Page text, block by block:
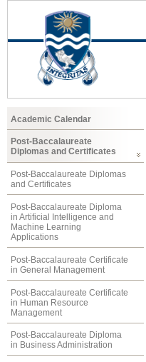
Academic Calendar
Post-Baccalaureate
Diplomas and Certificates
Post-Baccalaureate Diplomas
and Certificates
Post-Baccalaureate Diploma
in Artificial Intelligence and
Machine Learning
Applications
Post-Baccalaureate Certificate
in General Management
Post-Baccalaureate Certificate
in Human Resource
Management
Post-Baccalaureate Diploma
in Business Administration